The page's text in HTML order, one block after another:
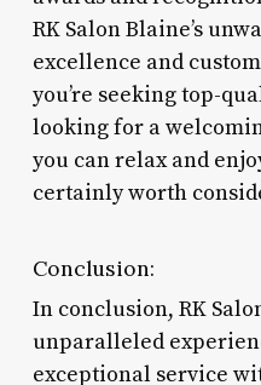
RK Salon Blaine’s
excellence and
you’re seeking top-
looking for a
you can relax and
certainly worth
Conclusion:
In conclusion, RK
unparalleled
exceptional service